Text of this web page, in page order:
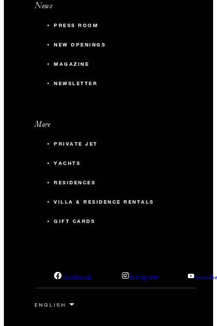
News
PRESS ROOM
NEW OPENINGS
MAGAZINE
NEWSLETTER
More
PRIVATE JET
YACHTS
RESIDENCES
VILLA & RESIDENCE RENTALS
GIFT CARDS
facebook instagram